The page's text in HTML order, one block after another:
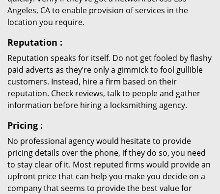
Angeles, CA to enable provision of services in the
location you require.
Reputation :
Reputation speaks for itself. Do not get fooled by flashy
paid adverts as they’re only a gimmick to fool gullible
customers. Instead, hire a firm based on their
reputation. Check reviews, talk to people and gather
information before hiring a locksmithing agency.
Pricing :
No professional agency would hesitate to provide
pricing details over the phone, if they do so, you need
to stay clear of it. Most reputed firms would provide an
upfront price that can help you make you decide on a
company that seems to provide the best value for